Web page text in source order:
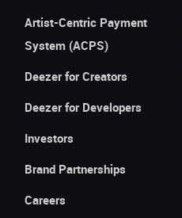
Artist-Centric Payment
System (ACPS)
Deezer for Creators
Deezer for Developers
Investors
Brand Partnerships
Careers